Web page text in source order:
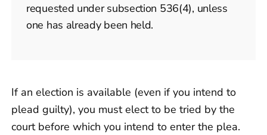
requested under subsection 536(4), unless
one has already been held.
If an election is available (even if you intend to
plead guilty), you must elect to be tried by the
court before which you intend to enter the plea.